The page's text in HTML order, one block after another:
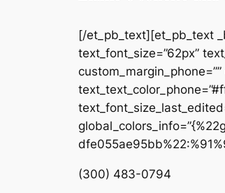
[/et_pb_text][et_pb_text
text_font_size=”62px”
(300) 483-0794